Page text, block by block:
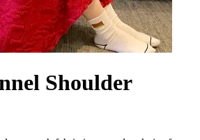
Shoulder